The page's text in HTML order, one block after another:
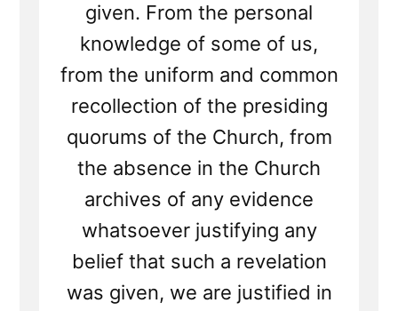
given. From the personal
knowledge of some of us,
from the uniform and common
recollection of the presiding
quorums of the Church, from
the absence in the Church
archives of any evidence
whatsoever justifying any
belief that such a revelation
was given, we are justified in